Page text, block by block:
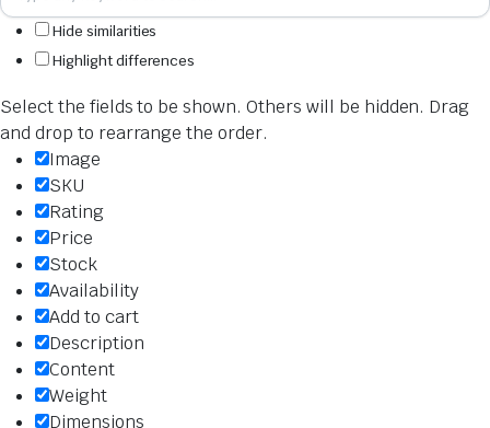
Hide similarities
Highlight differences
Select the fields to be shown. Others will be hidden. Drag
and drop to rearrange the order.
Image
SKU
Rating
Price
Stock
Availability
Add to cart
Description
Content
Weight
Dimensions